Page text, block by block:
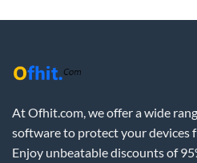
At Ofhit.com, we offer a wide
software to protect your devices
Enjoy unbeatable discounts of